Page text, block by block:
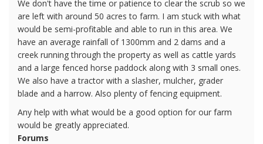
We don't have the time or patience to clear the scrub so we
are left with around 50 acres to farm. I am stuck with what
would be semi-profitable and able to run in this area. We
have an average rainfall of 1300mm and 2 dams and a
creek running through the property as well as cattle yards
and a large fenced horse paddock along with 3 small ones.
We also have a tractor with a slasher, mulcher, grader
blade and a harrow. Also plenty of fencing equipment.
Any help with what would be a good option for our farm
would be greatly appreciated.
Forums